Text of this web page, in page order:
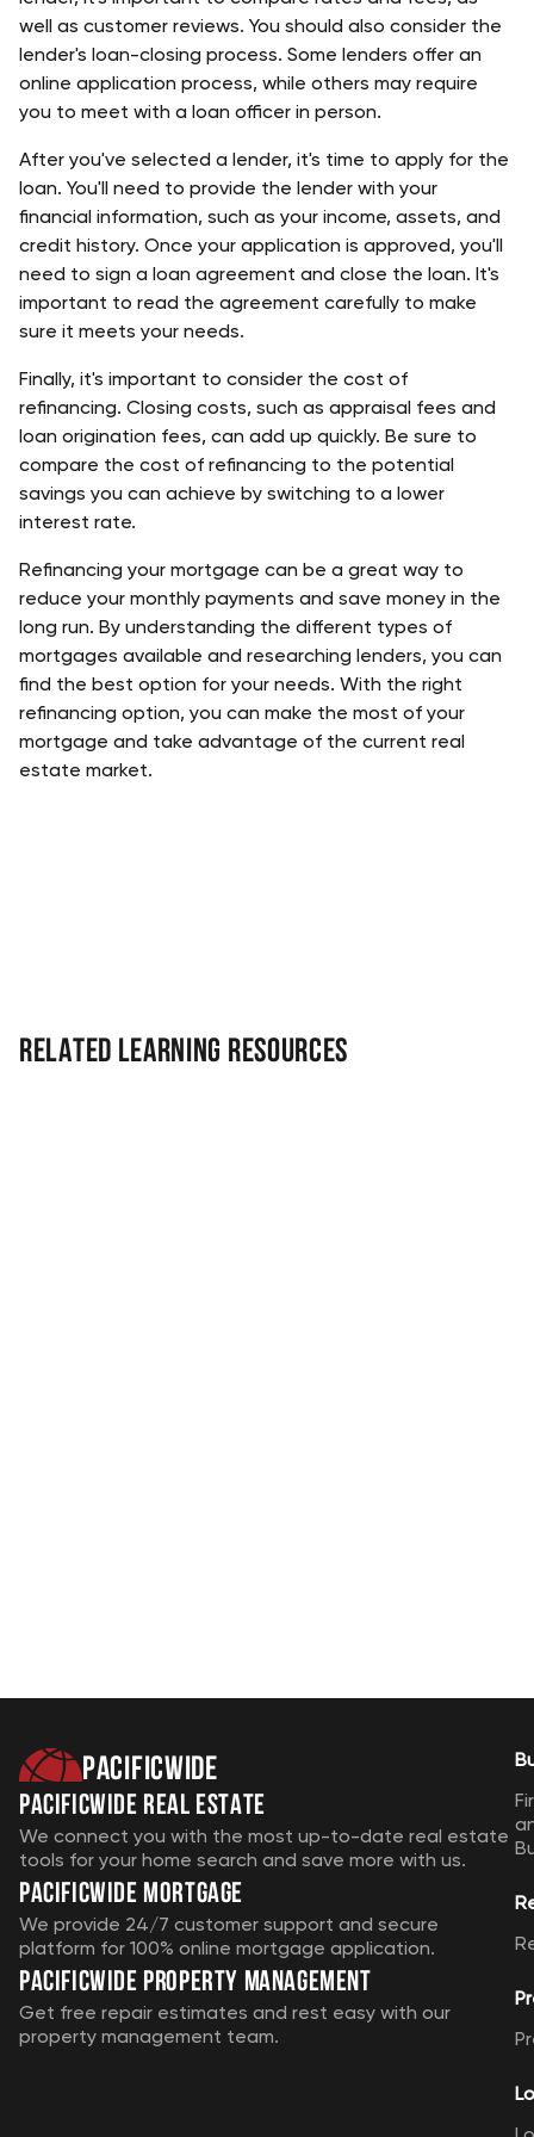
well as customer reviews. You should also consider the
lender's loan-closing process. Some lenders offer an
online application process, while others may require
you to meet with a loan officer in person.
After you've selected a lender, it's time to apply for the
loan. You'll need to provide the lender with your
financial information, such as your income, assets, and
credit history. Once your application is approved, you'll
need to sign a loan agreement and close the loan. It's
important to read the agreement carefully to make
sure it meets your needs.
Finally, it's important to consider the cost of
refinancing. Closing costs, such as appraisal fees and
loan origination fees, can add up quickly. Be sure to
compare the cost of refinancing to the potential
savings you can achieve by switching to a lower
interest rate.
Refinancing your mortgage can be a great way to
reduce your monthly payments and save money in the
long run. By understanding the different types of
mortgages available and researching lenders, you can
find the best option for your needs. With the right
refinancing option, you can make the most of your
mortgage and take advantage of the current real
estate market.
Related Learning Resources
Pacificwide
Pacificwide Real Estate
We connect you with the most up-to-date real estate
tools for your home search and save more with us.
Pacificwide Mortgage
We provide 24/7 customer support and secure
platform for 100% online mortgage application.
Pacificwide Property Management
Get free repair estimates and rest easy with our
property management team.